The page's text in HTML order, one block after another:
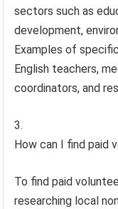
sectors such as
development,
Examples of
English teachers,
coordinators, and
How can I find paid
To find paid
researching local